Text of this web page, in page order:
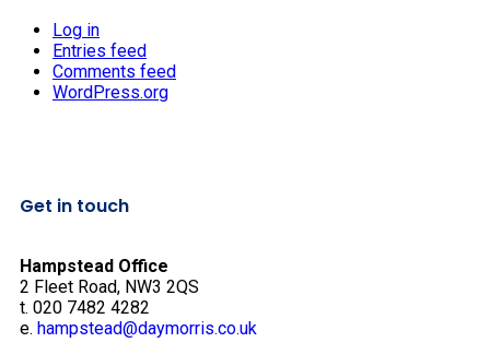
Log in
Entries feed
Comments feed
WordPress.org
Get in touch
Hampstead Office
2 Fleet Road, NW3 2QS
t. 020 7482 4282
e. hampstead@daymorris.co.uk